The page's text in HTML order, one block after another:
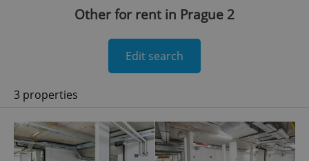
Other for rent in Prague 2
Edit search
3 properties